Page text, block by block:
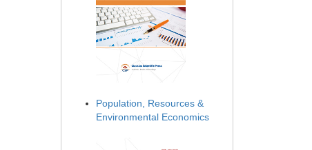
Population, Resources &
Environmental Economics